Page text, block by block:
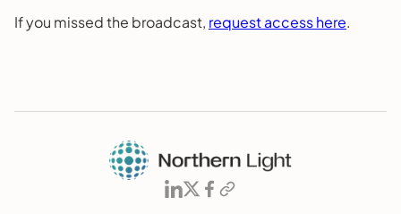
If you missed the broadcast, request access here.